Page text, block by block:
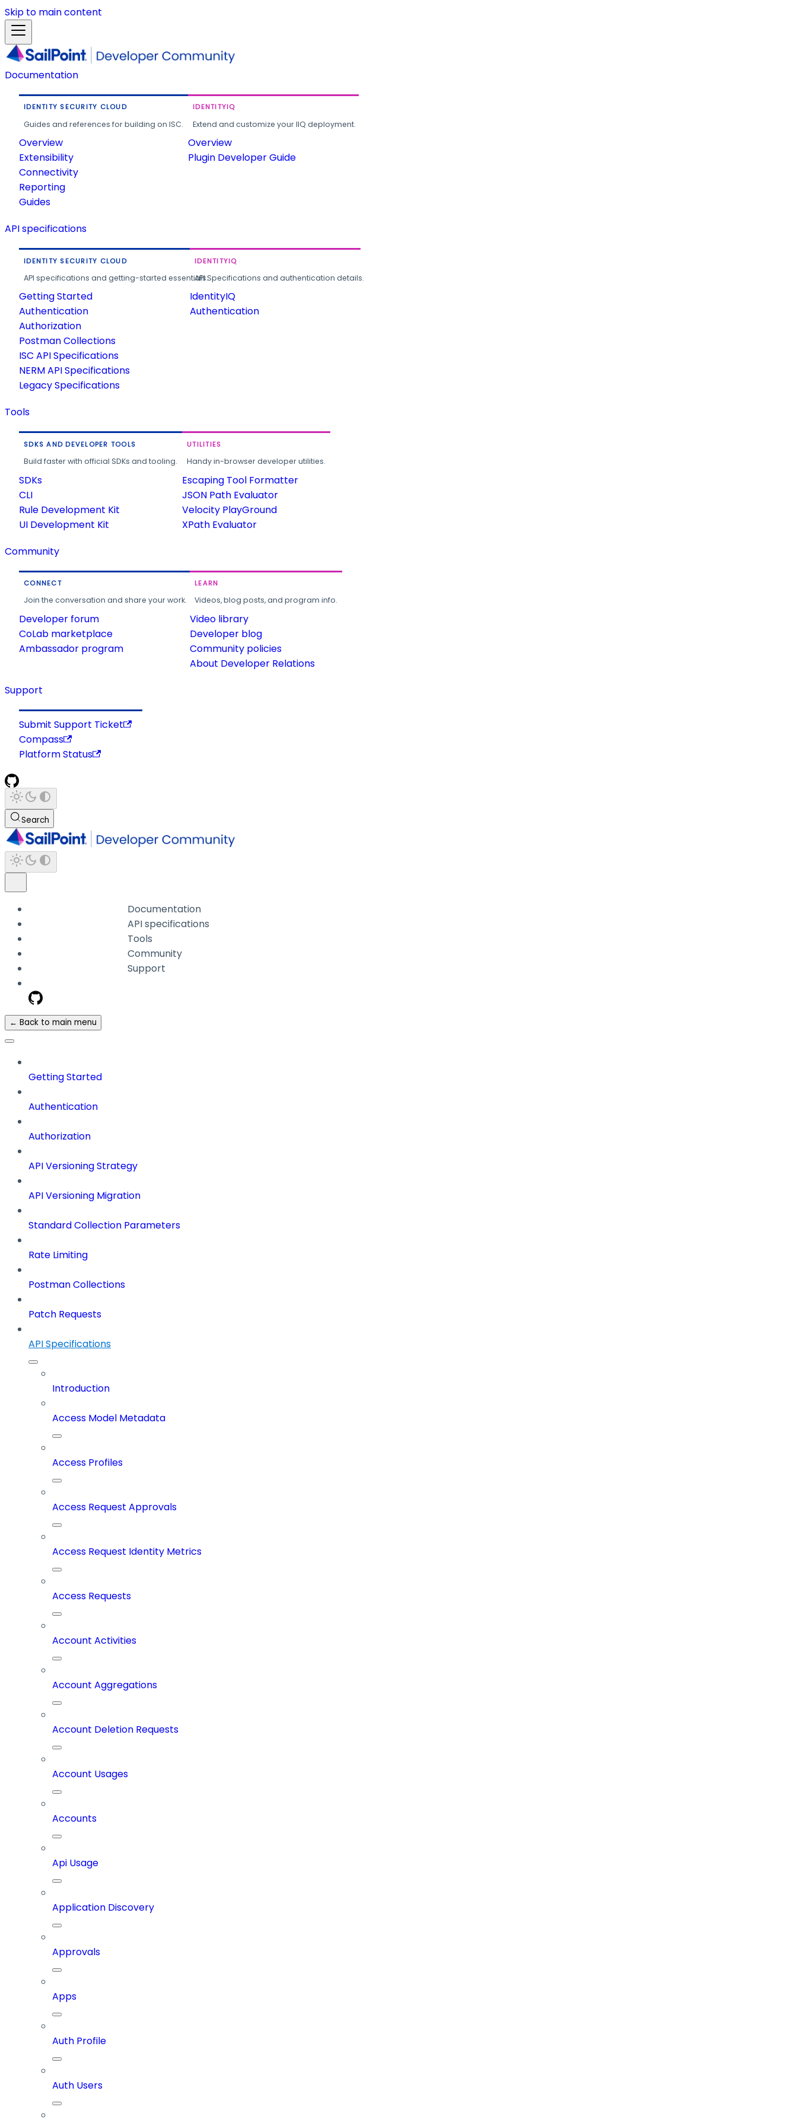
Skip to main content
Documentation
IDENTITY SECURITY CLOUD
Guides and references for building on ISC.
Overview
Extensibility
Connectivity
Reporting
Guides
IDENTITYIQ
Extend and customize your IIQ deployment.
Overview
Plugin Developer Guide
API specifications
IDENTITY SECURITY CLOUD
API specifications and getting-started essentials.
Getting Started
Authentication
Authorization
Postman Collections
ISC API Specifications
NERM API Specifications
Legacy Specifications
IDENTITYIQ
API Specifications and authentication details.
IdentityIQ
Authentication
Tools
SDKS AND DEVELOPER TOOLS
Build faster with official SDKs and tooling.
SDKs
CLI
Rule Development Kit
UI Development Kit
UTILITIES
Handy in-browser developer utilities.
Escaping Tool Formatter
JSON Path Evaluator
Velocity PlayGround
XPath Evaluator
Community
CONNECT
Join the conversation and share your work.
Developer forum
CoLab marketplace
Ambassador program
LEARN
Videos, blog posts, and program info.
Video library
Developer blog
Community policies
About Developer Relations
Support
Submit Support Ticket
Compass
Platform Status
Search
Documentation
API specifications
Tools
Community
Support
← Back to main menu
Getting Started
Authentication
Authorization
API Versioning Strategy
API Versioning Migration
Standard Collection Parameters
Rate Limiting
Postman Collections
Patch Requests
API Specifications
Introduction
Access Model Metadata
Access Profiles
Access Request Approvals
Access Request Identity Metrics
Access Requests
Account Activities
Account Aggregations
Account Deletion Requests
Account Usages
Accounts
Api Usage
Application Discovery
Approvals
Apps
Auth Profile
Auth Users